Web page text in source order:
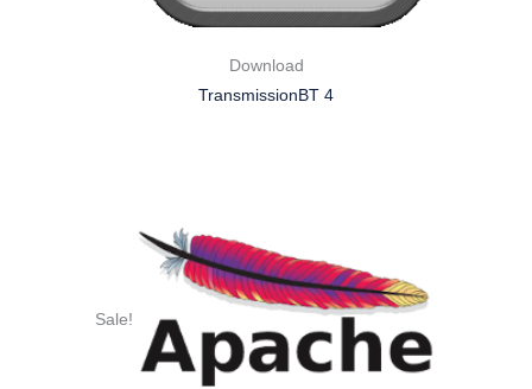
Download
TransmissionBT 4
Sale!